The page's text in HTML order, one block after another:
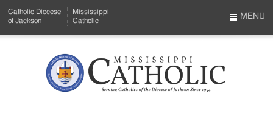
to
Menu
Content
Catholic Diocese
of Jackson
Mississippi
Catholic
Mississippi
MENU